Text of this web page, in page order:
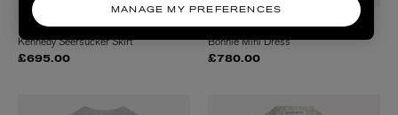
BERNADETTE
Kennedy Seersucker Skirt
£695.00
BERNADETTE
Bonnie Mini Dress
£780.00
MANAGE MY PREFERENCES